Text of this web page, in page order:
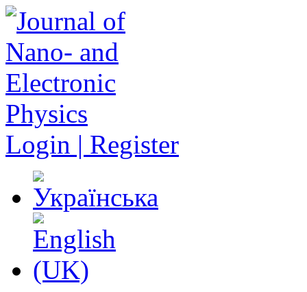
Login | Register